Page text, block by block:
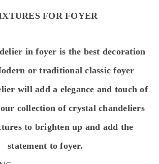
FOR FOYER
in foyer is the best decoration
or traditional classic foyer
willadd a elegance and touch of
collection of crystal chandeliers
to brighten up and add the
statement to foyer.